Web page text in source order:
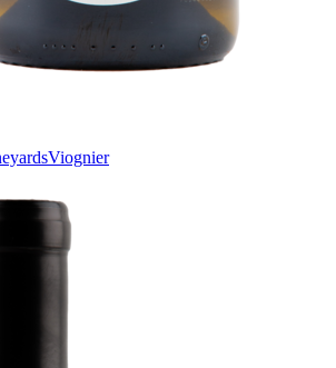
Viognier